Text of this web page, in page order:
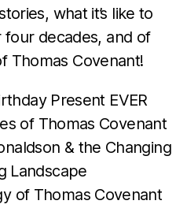
what it’s like to
decades, and of
Thomas Covenant!
Present EVER
of Thomas Covenant
& the Changing
Landscape
of Thomas Covenant